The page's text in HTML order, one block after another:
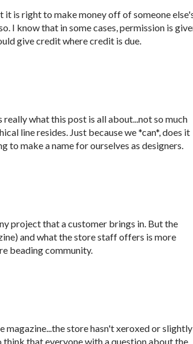
is right to make money off of someone
I know that in some cases, permission is
give credit where credit is due.
what this post is all about...not so much
line resides. Just because we *can*, does it
to make a name for ourselves as designers.
project that a customer brings in. But the
and what the store staff offers is more
beading community.
magazine...the store hasn't xeroxed or slightly
that everyone with a question about the